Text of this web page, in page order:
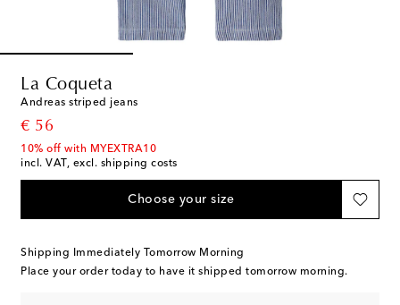
La Coqueta
Andreas striped jeans
€ 56
original price
10% off with MYEXTRA10
incl. VAT, excl. shipping costs
Choose your size
Shipping Immediately Tomorrow Morning
Place your order today to have it shipped tomorrow morning.